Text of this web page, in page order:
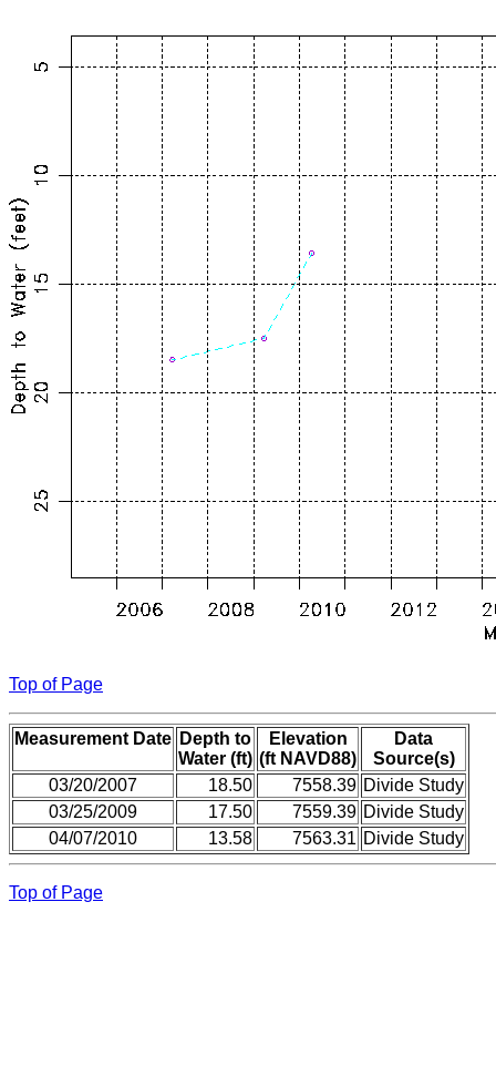
Top of Page
Measurement Date Depth to
Water (ft)
Elevation
(ft NAVD88)
Data
Source(s)
03/20/2007
18.50 7558.39 Divide Study
03/25/2009
17.50 7559.39 Divide Study
04/07/2010
13.58 7563.31 Divide Study
Top of Page